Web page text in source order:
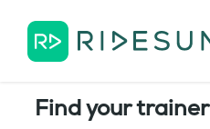
Find your trainer